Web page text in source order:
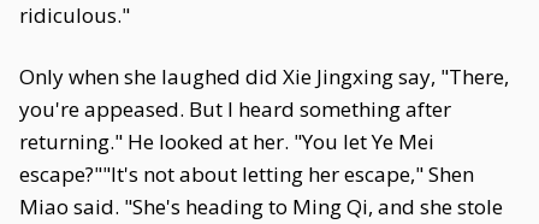
ridiculous."
Only when she laughed did Xie Jingxing say, "There,
you're appeased. But I heard something after
returning." He looked at her. "You let Ye Mei
escape?""It's not about letting her escape," Shen
Miao said. "She's heading to Ming Qi, and she stole